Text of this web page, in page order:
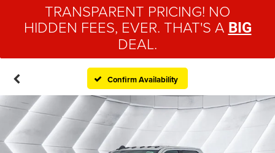
TRANSPARENT PRICING! NO
HIDDEN FEES, EVER. THAT'S A BIG
DEAL.
Confirm Availability